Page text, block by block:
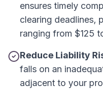
ensures timely
clearing deadlines,
ranging from $125
Reduce Liability
falls on an
adjacent to your